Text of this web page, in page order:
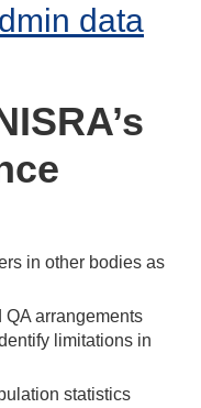
data
in other bodies as
arrangements
limitations in
statistics